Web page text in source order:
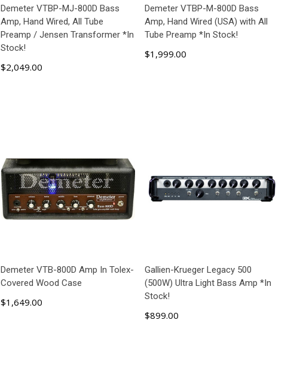
Demeter VTBP-MJ-800D Bass
Amp, Hand Wired, All Tube
Preamp / Jensen Transformer *In
Stock!
$2,049.00
Demeter VTBP-M-800D Bass
Amp, Hand Wired (USA) with All
Tube Preamp *In Stock!
$1,999.00
Demeter VTB-800D Amp In Tolex-
Covered Wood Case
$1,649.00
Gallien-Krueger Legacy 500
(500W) Ultra Light Bass Amp *In
Stock!
$899.00